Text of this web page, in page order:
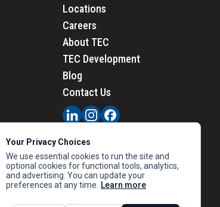
Locations
Careers
About TEC
TEC Development
Blog
Contact Us
PRIVACY
Your Privacy Choices
We use essential cookies to run the site and
optional cookies for functional tools, analytics,
and advertising. You can update your
preferences at any time.
Learn more